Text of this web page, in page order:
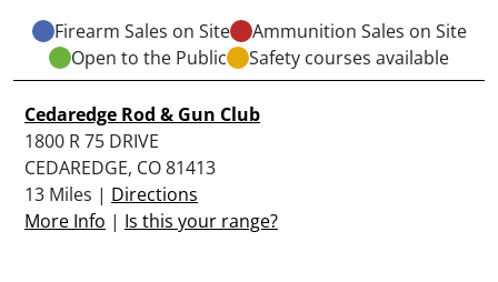
Firearm Sales on Site
Ammunition Sales on Site
Open to the Public
Safety courses available
Cedaredge Rod & Gun Club
1800 R 75 DRIVE
CEDAREDGE, CO 81413
13 Miles | Directions
More Info | Is this your range?